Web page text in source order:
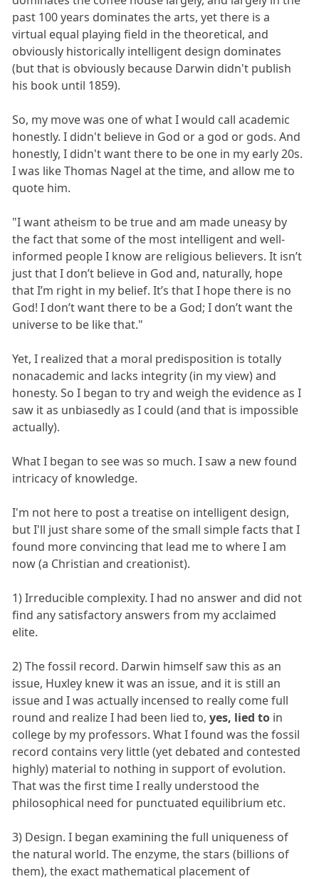
past 100 years dominates the arts, yet there is a
virtual equal playing field in the theoretical, and
obviously historically intelligent design dominates
(but that is obviously because Darwin didn't publish
his book until 1859).
So, my move was one of what I would call academic
honestly. I didn't believe in God or a god or gods. And
honestly, I didn't want there to be one in my early 20s.
I was like Thomas Nagel at the time, and allow me to
quote him.
"I want atheism to be true and am made uneasy by
the fact that some of the most intelligent and well-
informed people I know are religious believers. It isn’t
just that I don’t believe in God and, naturally, hope
that I’m right in my belief. It’s that I hope there is no
God! I don’t want there to be a God; I don’t want the
universe to be like that."
Yet, I realized that a moral predisposition is totally
nonacademic and lacks integrity (in my view) and
honesty. So I began to try and weigh the evidence as I
saw it as unbiasedly as I could (and that is impossible
actually).
What I began to see was so much. I saw a new found
intricacy of knowledge.
I'm not here to post a treatise on intelligent design,
but I'll just share some of the small simple facts that I
found more convincing that lead me to where I am
now (a Christian and creationist).
1) Irreducible complexity. I had no answer and did not
find any satisfactory answers from my acclaimed
elite.
2) The fossil record. Darwin himself saw this as an
issue, Huxley knew it was an issue, and it is still an
issue and I was actually incensed to really come full
round and realize I had been lied to,yes, lied to in
college by my professors. What I found was the fossil
record contains very little (yet debated and contested
highly) material to nothing in support of evolution.
That was the first time I really understood the
philosophical need for punctuated equilibrium etc.
3) Design. I began examining the full uniqueness of
the natural world. The enzyme, the stars (billions of
them), the exact mathematical placement of